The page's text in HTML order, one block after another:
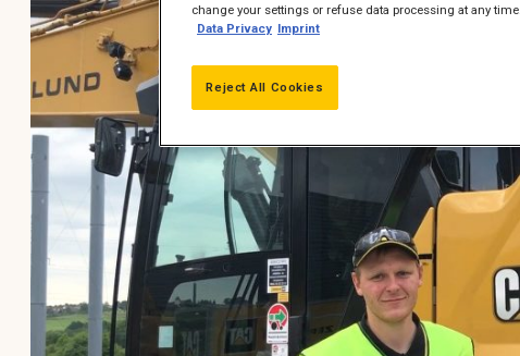
change your settings or refuse data processing at any time.
Data Privacy Imprint
Reject All Cookies